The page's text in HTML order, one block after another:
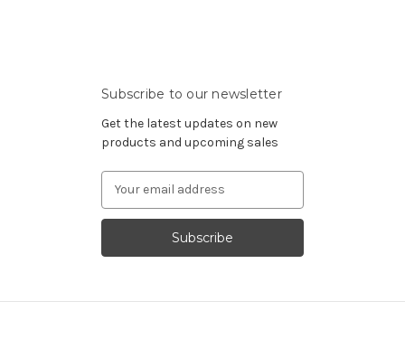
Subscribe to our newsletter
Get the latest updates on new
products and upcoming sales